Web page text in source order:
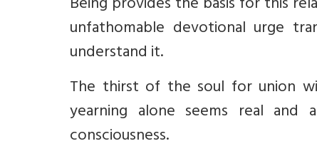
unfathomable devotional urge
understand it.
The thirst of the soul for union
yearning alone seems real
consciousness.